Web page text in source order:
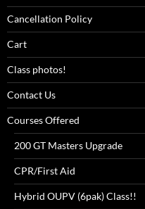
Cancellation Policy
Cart
Class photos!
Contact Us
Courses Offered
200 GT Masters Upgrade
CPR/First Aid
Hybrid OUPV (6pak) Class!!